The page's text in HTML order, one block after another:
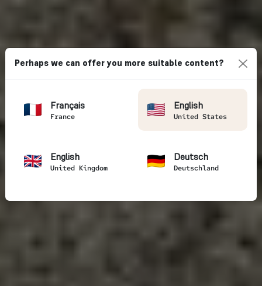
Perhaps we can offer you more suitable content?
Français
France
English
United States
English
United Kingdom
Deutsch
Deutschland